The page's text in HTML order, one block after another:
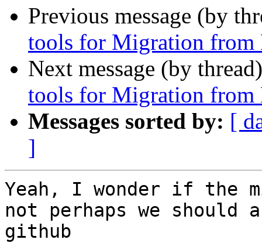
Previous message (by
tools for Migration from
Next message (by
tools for Migration from
Messages sorted by: [
]
Yeah, I wonder if
not perhaps we
github